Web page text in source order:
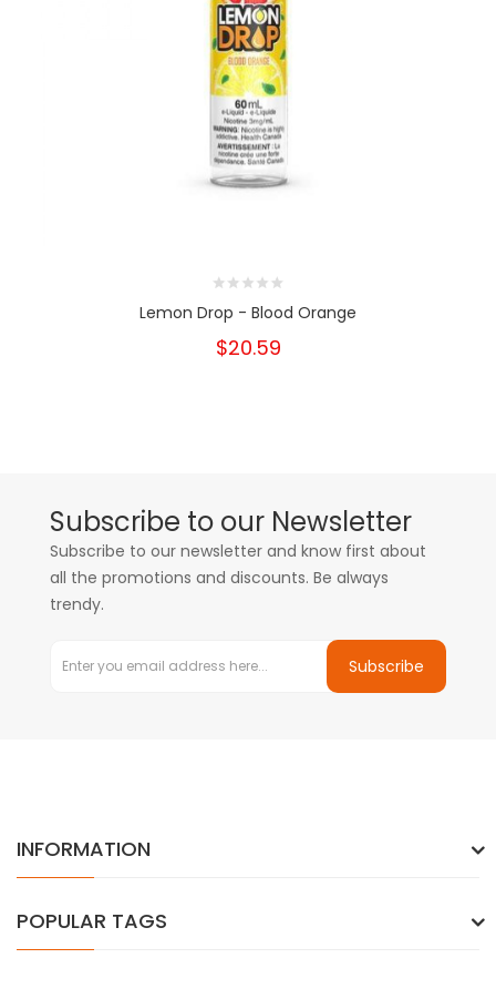
Lemon Drop - Blood Orange
$20.59
Subscribe to our Newsletter
Subscribe to our newsletter and know first about
all the promotions and discounts. Be always
trendy.
Subscribe
INFORMATION
POPULAR TAGS